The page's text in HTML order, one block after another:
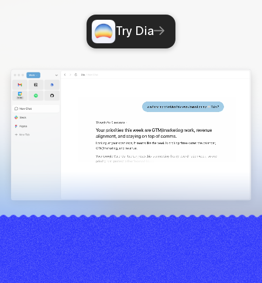
Try Dia